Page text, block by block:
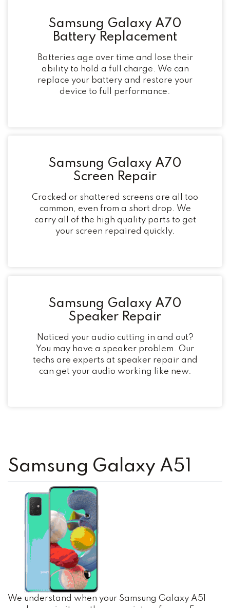
Samsung Galaxy A70
Battery Replacement
Batteries age over time and lose their
ability to hold a full charge. We can
replace your battery and restore your
device to full performance.
Samsung Galaxy A70
Screen Repair
Cracked or shattered screens are all too
common, even from a short drop. We
carry all of the high quality parts to get
your screen repaired quickly.
Samsung Galaxy A70
Speaker Repair
Noticed your audio cutting in and out?
You may have a speaker problem. Our
techs are experts at speaker repair and
can get your audio working like new.
Samsung Galaxy A51
We understand when your Samsung Galaxy A51